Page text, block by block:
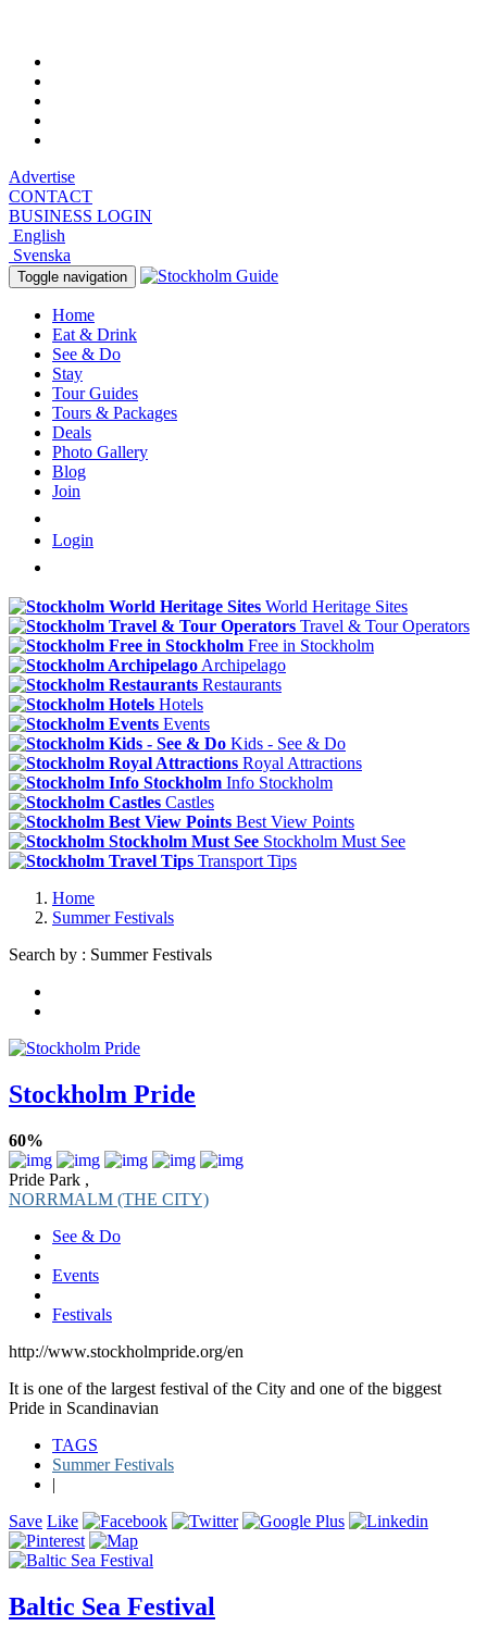
Advertise
CONTACT
BUSINESS LOGIN
English
Svenska
Toggle navigation
Home
Eat & Drink
See & Do
Stay
Tour Guides
Tours & Packages
Deals
Photo Gallery
Blog
Join
Login
World Heritage Sites
Travel & Tour Operators
Free in Stockholm
Archipelago
Restaurants
Hotels
Events
Kids - See & Do
Royal Attractions
Info Stockholm
Castles
Best View Points
Stockholm Must See
Transport Tips
Home
Summer Festivals
Search by : Summer Festivals
Stockholm Pride
60%
Pride Park ,
NORRMALM (THE CITY)
See & Do
Events
Festivals
http://www.stockholmpride.org/en
It is one of the largest festival of the City and one of the biggest
Pride in Scandinavian
TAGS
Summer Festivals
|
Save Like
Baltic Sea Festival